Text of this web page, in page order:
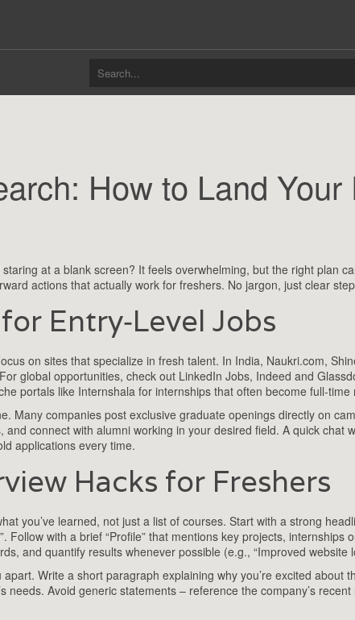
How to Land Your
at a blank screen? It feels overwhelming, but the right plan
actions that actually work for freshers. No jargon, just clear
Entry‑Level Jobs
on sites that specialize in fresh talent. In India, Naukri.com,
global opportunities, check out LinkedIn Jobs, Indeed and
portals like Internshala for internships that often become full‑time
Many companies post exclusive graduate openings directly on
connect with alumni working in your desired field. A quick chat
applications every time.
Hacks for Freshers
you’ve learned, not just a list of courses. Start with a strong
Follow with a brief “Profile” that mentions key projects, internships
and quantify results whenever possible (e.g., “Improved website
Write a short paragraph explaining why you’re excited about
needs. Avoid generic statements – reference the company’s